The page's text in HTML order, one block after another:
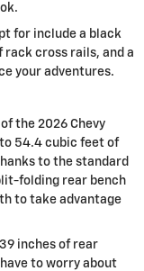
for include a black
cross rails, and a
your adventures.
the 2026 Chevy
54.4 cubic feet of
to the standard
folding rear bench
to take advantage
inches of rear
have to worry about